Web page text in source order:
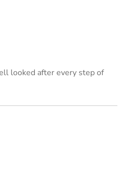
looked after every step of